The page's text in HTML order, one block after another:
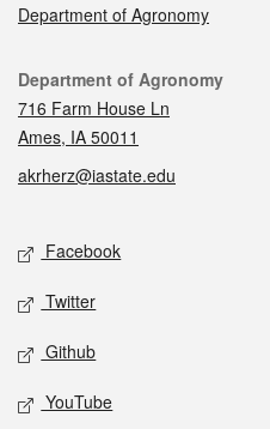
Department of Agronomy
Contact
Department of Agronomy
716 Farm House Ln
Ames, IA 50011
akrherz@iastate.edu
Social media
Facebook
Twitter
Github
YouTube